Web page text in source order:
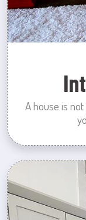
A house is